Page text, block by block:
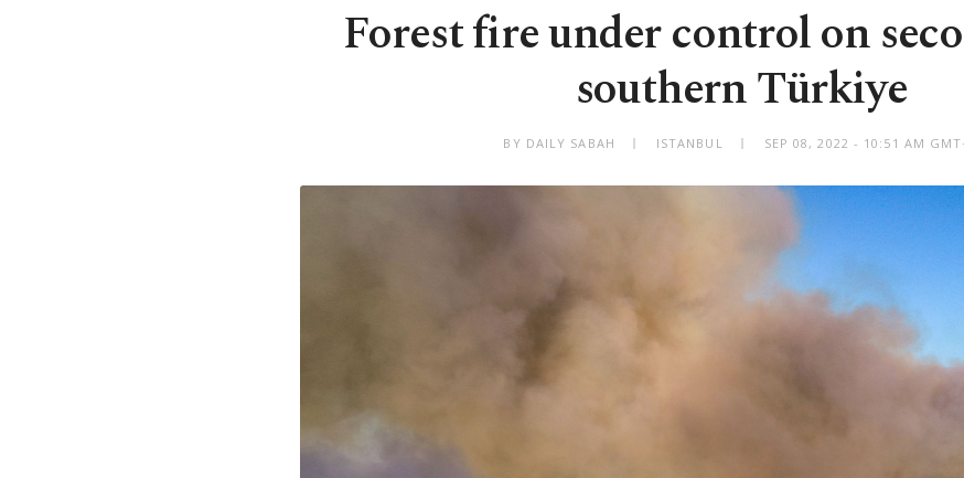
Forest fire under control on
southern Türkiye
BY DAILY SABAH ISTANBUL SEP 08, 2022 - 10:51 AM